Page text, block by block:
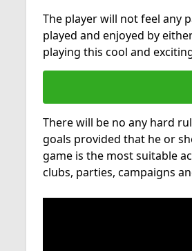
The player will not feel any
played and enjoyed by
playing this cool and
There will be no any hard
goals provided that he or
game is the most suitable
clubs, parties, campaigns